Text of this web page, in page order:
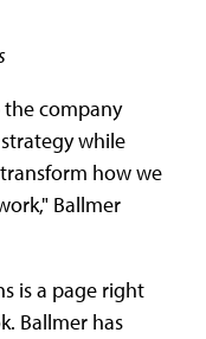
company
while
how we
Ballmer
is a page right
Ballmer has